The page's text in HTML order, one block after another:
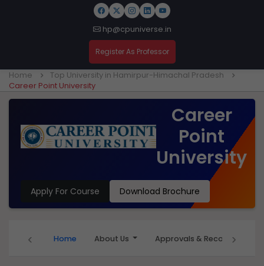
hp@cpuniverse.in
Register As Professor
Home
Top University in Hamirpur-Himachal Pradesh
Career Point University
Career
Point
University
Apply For Course Download Brochure
‹ Home About Us Approvals & Recognition
›